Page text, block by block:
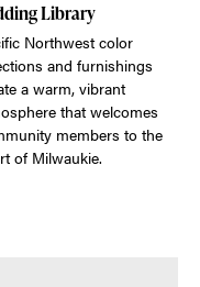
Library
Northwest color
and furnishings
a warm, vibrant
that welcomes
members to the
of Milwaukie.